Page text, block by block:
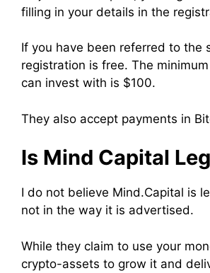
filling in your details in the
If you have been referred to the
registration is free. The
can invest with is $100.
They also accept payments in
Is Mind Capital
I do not believe Mind.Capital is
not in the way it is advertised.
While they claim to use your
crypto-assets to grow it and